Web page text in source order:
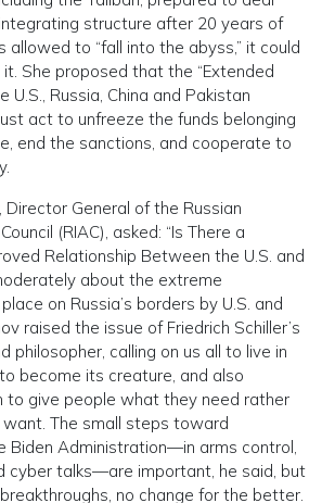
structure after 20 years of
allowed to “fall into the abyss,” it could
She proposed that the “Extended
U.S., Russia, China and Pakistan
act to unfreeze the funds belonging
end the sanctions, and cooperate to
Director General of the Russian
(RIAC), asked: “Is There a
Relationship Between the U.S. and
about the extreme
on Russia’s borders by U.S. and
raised the issue of Friedrich Schiller’s
philosopher, calling on us all to live in
become its creature, and also
to give people what they need rather
The small steps toward
Biden Administration—in arms control,
cyber talks—are important, he said, but
no change for the better.